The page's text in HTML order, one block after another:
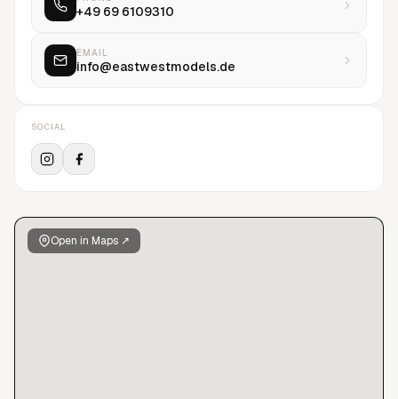
Sophie, Benoit Peverelli, Benjamin Lennox, Bryan Adams,
Kelly Klein, Kacper Kasprzyk, Olaf Wipperfürth, Patrick Houi,
Sean and Seng, Sabine Villiard, Ward Ivan Rafik.East West
market for young models.The agency offers a full service for
any given model request and is available to answer all
questions pertaining to all requests.
Open in Maps ↗
+49 69 6109310
EMAIL
info@eastwestmodels.de
SOCIAL